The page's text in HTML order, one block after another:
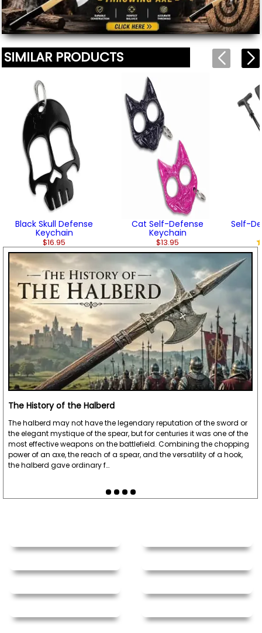
SIMILAR PRODUCTS
Black Skull Defense
Keychain
$16.95
Cat Self-Defense
Keychain
$13.95
Self-
The History of the Halberd
The halberd may not have the legendary reputation of the sword or
the elegant mystique of the spear, but for centuries it was one of the
most effective weapons on the battlefield. Combining the chopping
power of an axe, the reach of a spear, and the versatility of a hook,
the halberd gave ordinary f…